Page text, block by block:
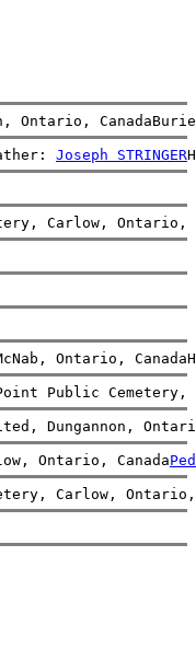
Joseph STRINGER
Carlow, Ontario,
Ontario,
Public
Dungannon,
Ontario, Canada
Carlow, Ontario,